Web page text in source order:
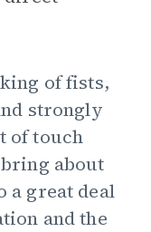
of fists,
strongly
of touch
about
a great deal
and the